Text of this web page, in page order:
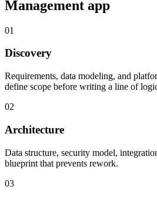
Management app
01
Discovery
Requirements, data modeling, and
define scope before writing a line of
02
Architecture
Data structure, security model,
blueprint that prevents rework.
03